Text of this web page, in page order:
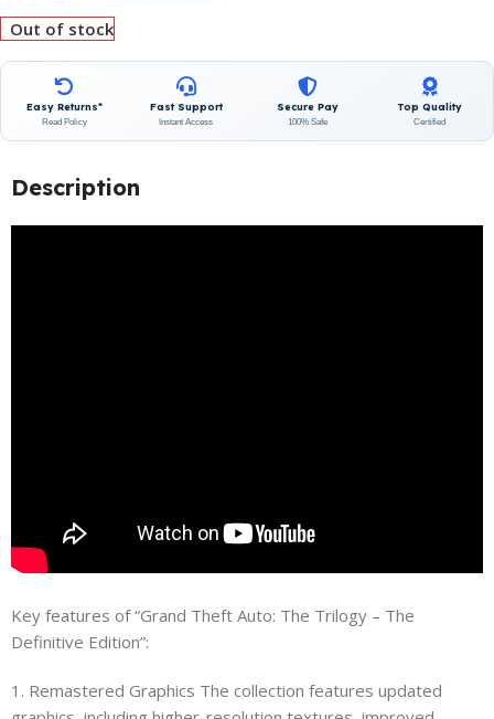
Out of stock
Easy Returns*
Read Policy
Fast Support
Instant Access
Secure Pay
100% Safe
Top Quality
Certified
Description
Key features of “Grand Theft Auto: The Trilogy – The
Definitive Edition”:
1. Remastered Graphics The collection features updated